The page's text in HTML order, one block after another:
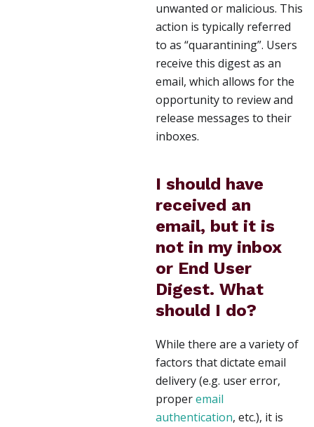
unwanted or malicious. This
action is typically referred
to as “quarantining”. Users
receive this digest as an
email, which allows for the
opportunity to review and
release messages to their
inboxes.
I should have
received an
email, but it is
not in my inbox
or End User
Digest. What
should I do?
While there are a variety of
factors that dictate email
delivery (e.g. user error,
properemail
authentication, etc.), it is